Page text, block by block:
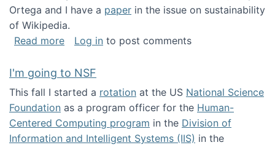
Ortega and I have a paper in the issue on sustainability
of Wikipedia.
Read moreabout Special issue on Open Source
Log in to post comments
I'm going to NSF
This fall I started a rotation at the US National Science
Foundation as a program officer for the Human-
Centered Computing program in the Division of
Information and Intelligent Systems (IIS) in the